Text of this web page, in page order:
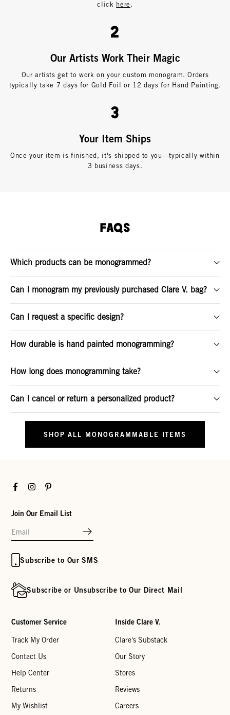
click here .
2
Our Artists Work Their Magic
Our artists get to work on your custom monogram. Orders
typically take 7 days for Gold Foil or 12 days for Hand Painting.
3
Your Item Ships
Once your item is finished, it's shipped to you—typically within
3 business days.
FAQS
Which products can be monogrammed?
Can I monogram my previously purchased Clare V. bag?
Can I request a specific design?
How durable is hand painted monogramming?
How long does monogramming take?
Can I cancel or return a personalized product?
SHOP ALL MONOGRAMMABLE ITEMS
FacebookInstagramPinterest
Join Our Email List
Subscribe to Our SMS
Subscribe or Unsubscribe to Our Direct Mail
Customer Service
Track My Order
Contact Us
Help Center
Returns
My Wishlist
Inside Clare V.
Clare's Substack
Our Story
Stores
Reviews
Careers